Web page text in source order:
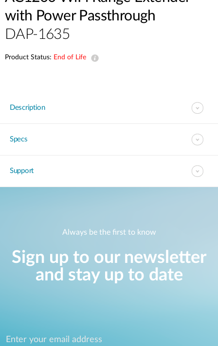
with Power Passthrough
DAP-1635
Product Status: End of Life
Description
Specs
Support
Always be the first to know
Sign up to our newsletter
and stay up to date